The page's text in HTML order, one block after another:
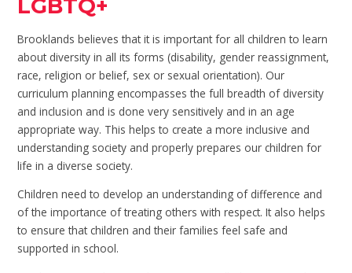
LGBTQ+
Brooklands believes that it is important for all children to learn
about diversity in all its forms (disability, gender reassignment,
race, religion or belief, sex or sexual orientation). Our
curriculum planning encompasses the full breadth of diversity
and inclusion and is done very sensitively and in an age
appropriate way. This helps to create a more inclusive and
understanding society and properly prepares our children for
life in a diverse society.
Children need to develop an understanding of difference and
of the importance of treating others with respect. It also helps
to ensure that children and their families feel safe and
supported in school.